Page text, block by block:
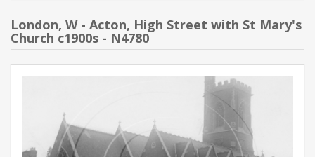
London, W - Acton, High Street with St Mary's
Church c1900s - N4780